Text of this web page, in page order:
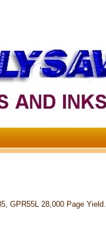
GPR55L 28,000 Page Yield.